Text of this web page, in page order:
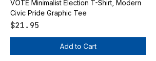
VOTE Minimalist Election T-Shirt, Modern
Civic Pride Graphic Tee
Price
$21.95
Add to Cart